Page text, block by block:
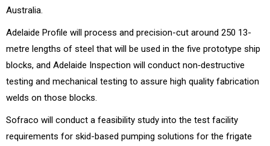
Australia.
Adelaide Profile will process and precision-cut around 250 13-
metre lengths of steel that will be used in the five prototype ship
blocks, and Adelaide Inspection will conduct non‑destructive
testing and mechanical testing to assure high quality fabrication
welds on those blocks.
Sofraco will conduct a feasibility study into the test facility
requirements for skid-based pumping solutions for the frigate